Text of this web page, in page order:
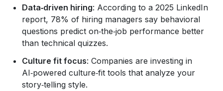
Data‑driven hiring: According to a 2025 LinkedIn
report, 78% of hiring managers say behavioral
questions predict on‑the‑job performance better
than technical quizzes.
Culture fit focus: Companies are investing in
AI‑powered culture‑fit tools that analyze your
story‑telling style.